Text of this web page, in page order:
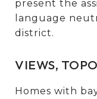
present the
language
district.
VIEWS,
Homes with